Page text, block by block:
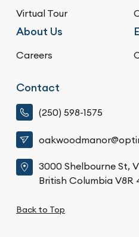
Virtual Tour
About Us
Careers
Contact
(250) 598-1575
3000 Shelbourne St,
British Columbia V8R
Back to Top